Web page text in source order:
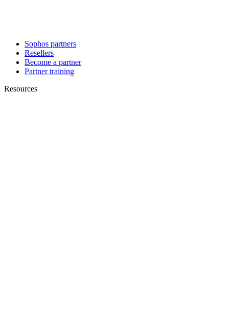
Sophos partners
Resellers
Become a partner
Partner training
Resources